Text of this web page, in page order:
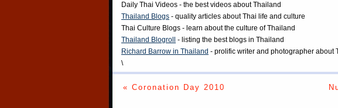
Daily Thai Videos - the best videos about Thailand
Thailand Blogs - quality articles about Thai life and culture
Thai Culture Blogs - learn about the culture of Thailand
Thailand Blogroll
- listing the best blogs in Thailand
Richard Barrow in Thailand - prolific writer and photographer about
\
« Coronation Day 2010